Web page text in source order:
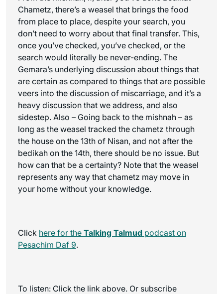
Chametz, there’s a weasel that brings the food
from place to place, despite your search, you
don’t need to worry about that final transfer. This,
once you’ve checked, you’ve checked, or the
search would literally be never-ending. The
Gemara’s underlying discussion about things that
are certain as compared to things that are possible
veers into the discussion of miscarriage, and it’s a
heavy discussion that we address, and also
sidestep. Also – Going back to the mishnah – as
long as the weasel tracked the chametz through
the house on the 13th of Nisan, and not after the
bedikah on the 14th, there should be no issue. But
how can that be a certainty? Note that the weasel
represents any way that chametz may move in
your home without your knowledge.
Click here for the Talking Talmud podcast on
Pesachim Daf 9.
To listen: Click the link above. Or subscribe